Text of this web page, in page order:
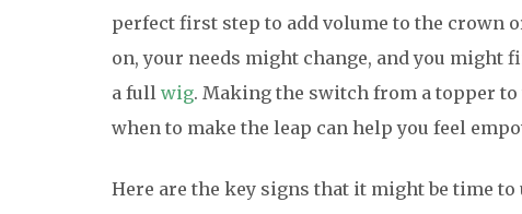
perfect first step to add volume to the crown
on, your needs might change, and you
a full wig. Making the switch from a topper
when to make the leap can help you feel
Here are the key signs that it might be time